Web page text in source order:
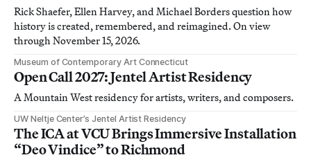
Rick Shaefer, Ellen Harvey, and Michael Borders question how
history is created, remembered, and reimagined. On view
through November 15, 2026.
Museum of Contemporary Art Connecticut
Open Call 2027: Jentel Artist Residency
A Mountain West residency for artists, writers, and composers.
UW Neltje Center’s Jentel Artist Residency
The ICA at VCU Brings Immersive Installation
“Deo Vindice” to Richmond